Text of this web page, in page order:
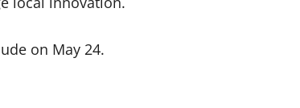
on May 24.